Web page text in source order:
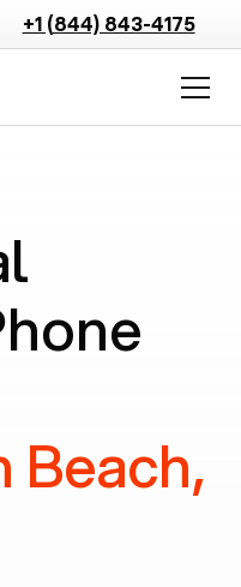
+1 (844) 843-4175
Beach,